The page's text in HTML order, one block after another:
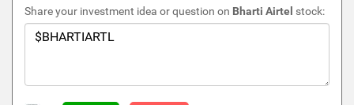
Share your investment idea or question on Bharti Airtel stock: